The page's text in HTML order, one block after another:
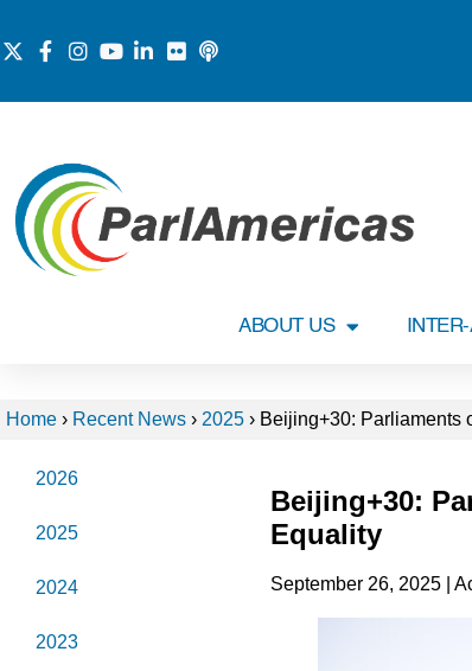
ABOUT US
Home › Recent News › 2025 › Beijing+30: Parliaments
2026
2025
2024
2023
Beijing+30:
Equality
September 26, 2025 |